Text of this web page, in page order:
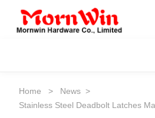
Home > News >
Stainless Steel Deadbolt Latches